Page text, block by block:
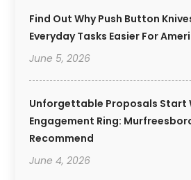
Find Out Why Push Button
Everyday Tasks Easier For
June 5, 2026
Unforgettable Proposals Start
Engagement Ring:
Recommend
June 4, 2026